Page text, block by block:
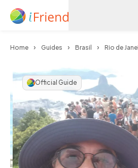
Home Guides Brasil Rio de
Official Guide